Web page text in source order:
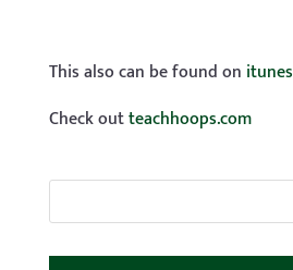
This also can be found on itunes
Check outteachhoops.com